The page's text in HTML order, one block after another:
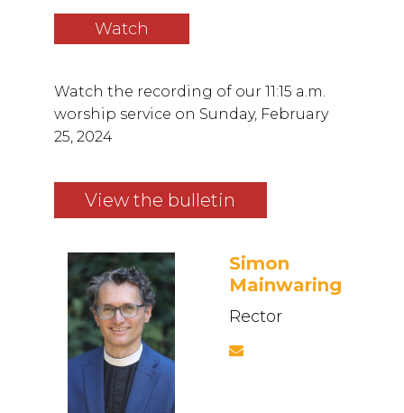
Watch
Watch the recording of our 11:15 a.m.
worship service on Sunday, February
25, 2024
View the bulletin
Simon
Mainwaring
Rector